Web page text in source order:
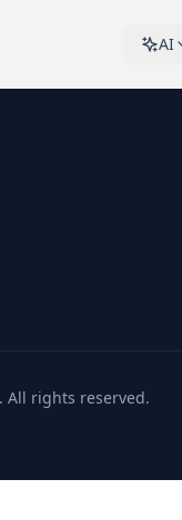
AI
All rights reserved.